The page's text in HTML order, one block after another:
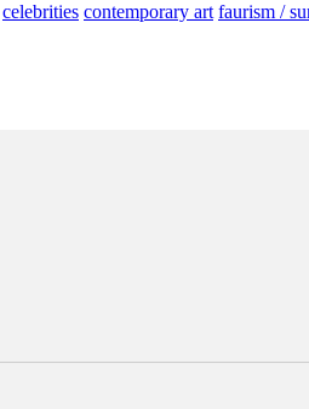
celebrities contemporary art faurism /